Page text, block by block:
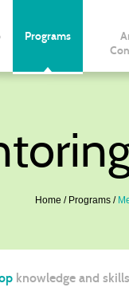
Programs
Home Programs
knowledge and